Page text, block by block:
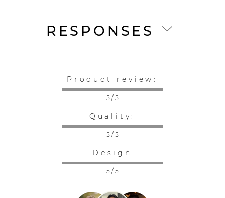
RESPONSES
Product review:
5 / 5
Quality:
5 / 5
Design
5 / 5